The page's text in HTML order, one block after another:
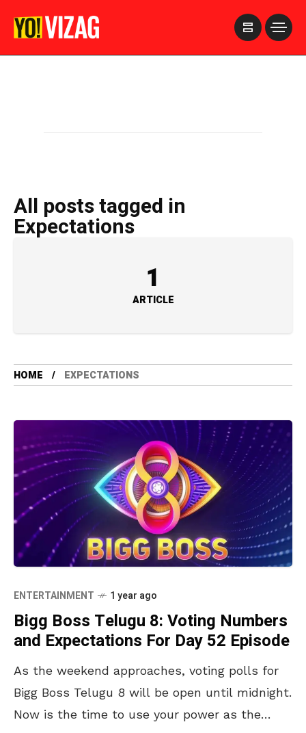
All posts tagged in
Expectations
1
ARTICLE
HOME EXPECTATIONS
ENTERTAINMENT 1 year ago
Bigg Boss Telugu 8: Voting Numbers
and Expectations For Day 52 Episode
As the weekend approaches, voting polls for
Bigg Boss Telugu 8 will be open until midnight.
Now is the time to use your power as the